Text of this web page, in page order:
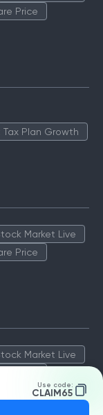
Use code:
CLAIM65
Price
Plan Growth
Market Live
Price
Market Live